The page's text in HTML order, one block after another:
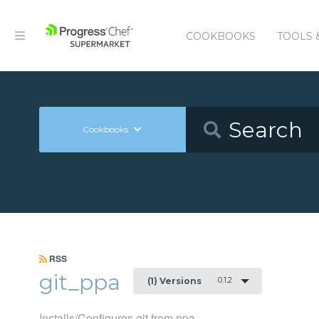
COOKBOOKS TOOLS
Cookbooks
RSS
git_ppa (1) Versions 0.1.2